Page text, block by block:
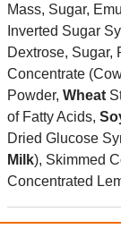
Mass, Sugar,
Inverted Sugar
Dextrose, Sugar,
Concentrate
Powder, Wheat
of Fatty Acids,
Dried Glucose
Milk), Skimmed
Concentrated